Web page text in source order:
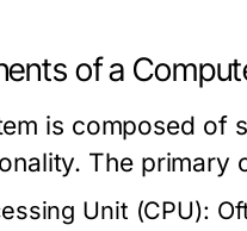
of a
is composed of
The primary
Unit (CPU):